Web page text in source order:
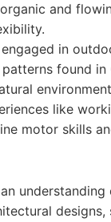
and
in
found
like
motor skills